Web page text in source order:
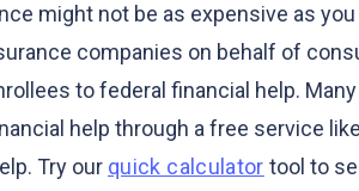
might not be as expensive as
companies on behalf of
to federal financial help.
help through a free service
Try our quick calculator tool to